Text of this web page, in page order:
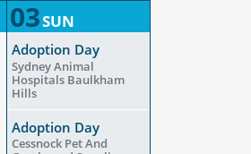
03SUN
Adoption Day
Sydney Animal
Hospitals Baulkham
Hills
Adoption Day
Cessnock Pet And